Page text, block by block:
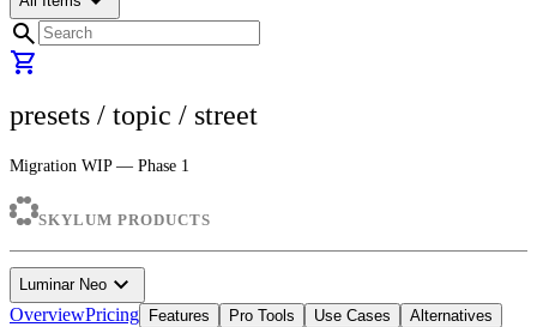
search
shopping_cart
presets / topic / street
Migration WIP — Phase 1
SKYLUM PRODUCTS
Luminar Neo expand_more
OverviewPricing Features Pro Tools Use Cases Alternatives